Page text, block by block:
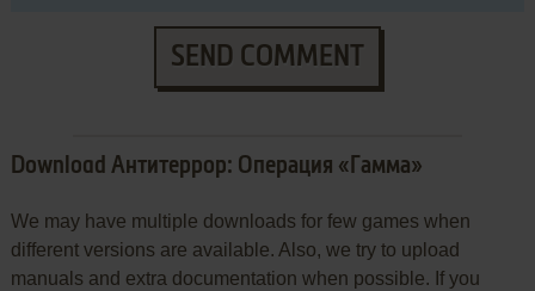
SEND COMMENT
Download Антитеррор: Операция «Гамма»
We may have multiple downloads for few games when
different versions are available. Also, we try to upload
manuals and extra documentation when possible. If you